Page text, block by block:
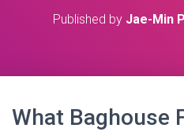
Published by Jae-Min
What Baghouse